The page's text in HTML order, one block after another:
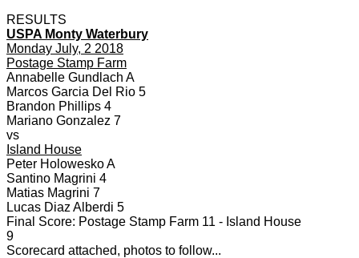
RESULTS
USPA Monty Waterbury
Monday July, 2 2018
Postage Stamp Farm
Annabelle Gundlach A
Marcos Garcia Del Rio 5
Brandon Phillips 4
Mariano Gonzalez 7
vs
Island House
Peter Holowesko A
Santino Magrini 4
Matias Magrini 7
Lucas Diaz Alberdi 5
Final Score: Postage Stamp Farm 11 - Island House
9
Scorecard attached, photos to follow...